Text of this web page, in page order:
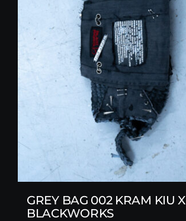
GREY BAG 002 KRAM KIU X
BLACKWORKS